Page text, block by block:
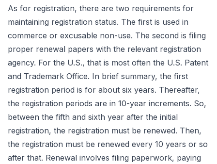
As for registration, there are two requirements for
maintaining registration status. The first is used in
commerce or excusable non-use. The second is filing
proper renewal papers with the relevant registration
agency. For the U.S., that is most often the U.S. Patent
and Trademark Office. In brief summary, the first
registration period is for about six years. Thereafter,
the registration periods are in 10-year increments. So,
between the fifth and sixth year after the initial
registration, the registration must be renewed. Then,
the registration must be renewed every 10 years or so
after that. Renewal involves filing paperwork, paying